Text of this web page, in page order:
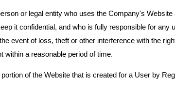
or legal entity who uses the Company's
it confidential, and who is fully responsible for
event of loss, theft or other interference with the
within a reasonable period of time.
of the Website that is created for a User by